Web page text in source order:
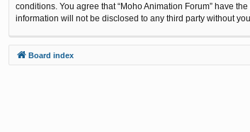
conditions. You agree that “Moho Animation Forum” have
information will not be disclosed to any third party without
Board index